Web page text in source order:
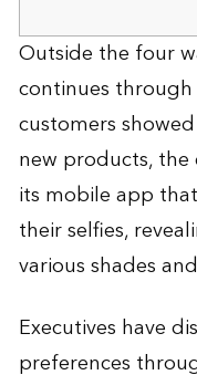
Outside the four
continues
customers
new products,
its mobile app
their selfies,
various shades
Executives have
preferences